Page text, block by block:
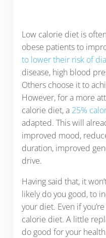
Low calorie diet is
obese patients to
to lower their risk of
disease, high blood
Others choose it to
However, for a more
calorie diet, a 25%
adapted. This will
improved mood,
duration, improved
drive.
Having said that, it
likely do you good, to
your diet. Even if
calorie diet. A little
do good for your